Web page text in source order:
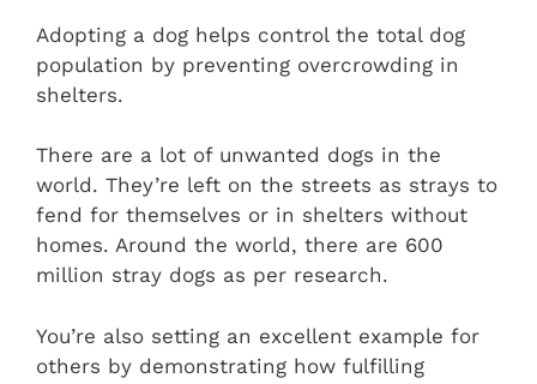
Adopting a dog helps control the total dog
population by preventing overcrowding in
shelters.
There are a lot of unwanted dogs in the
world. They’re left on the streets as strays to
fend for themselves or in shelters without
homes. Around the world, there are 600
million stray dogs as per research.
You’re also setting an excellent example for
others by demonstrating how fulfilling